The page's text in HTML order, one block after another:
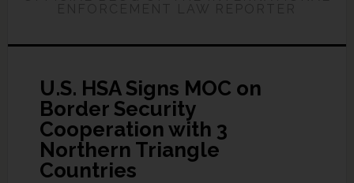
U.S. HSA Signs MOC on
Border Security
Cooperation with 3
Northern Triangle
Countries